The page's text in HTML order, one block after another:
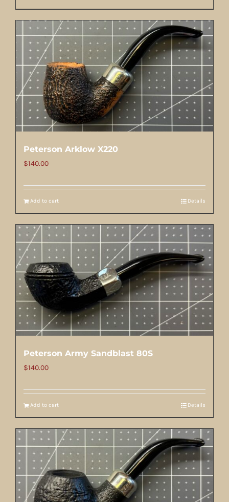
Peterson Arklow X220
$140.00
Add to cart Details
Peterson Army Sandblast 80S
$140.00
Add to cart Details